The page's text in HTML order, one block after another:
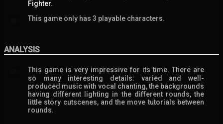
Fighter.
This game only has 3 playable characters.
ANALYSIS
This game is very impressive for its time. There are
so many interesting details: varied and well-
produced music with vocal chanting, the backgrounds
having different lighting in the different rounds, the
little story cutscenes, and the move tutorials between
rounds.